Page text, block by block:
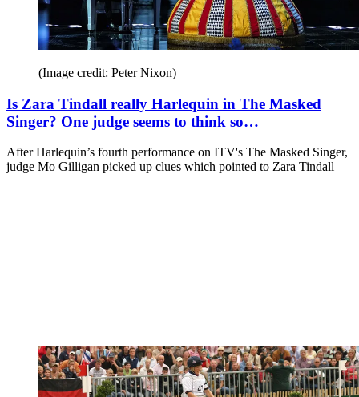
(Image credit: Peter Nixon)
Is Zara Tindall really Harlequin in The Masked
Singer? One judge seems to think so…
After Harlequin’s fourth performance on ITV's The Masked Singer,
judge Mo Gilligan picked up clues which pointed to Zara Tindall